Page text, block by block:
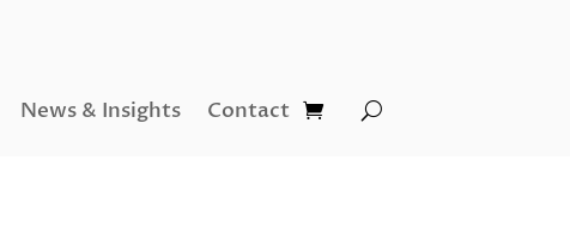
News & Insights Contact